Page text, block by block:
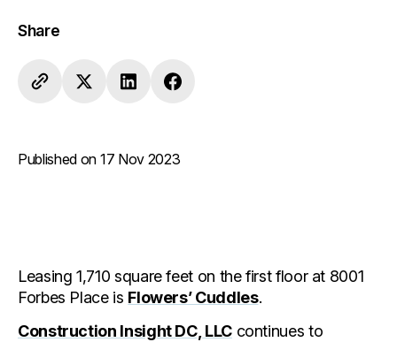
Share
Published on 17 Nov 2023
Leasing 1,710 square feet on the first floor at 8001
Forbes Place is Flowers’ Cuddles.
Construction Insight DC, LLCcontinues to